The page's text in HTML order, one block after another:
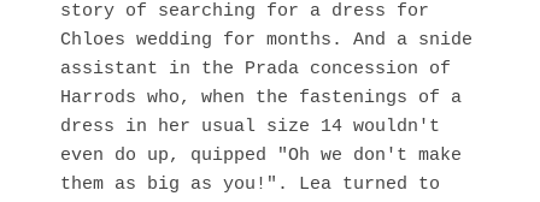
story of searching for a dress for
Chloes wedding for months. And a snide
assistant in the Prada concession of
Harrods who, when the fastenings of a
dress in her usual size 14 wouldn't
even do up, quipped "Oh we don't make
them as big as you!". Lea turned to